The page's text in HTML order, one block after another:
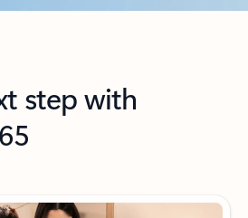
step with